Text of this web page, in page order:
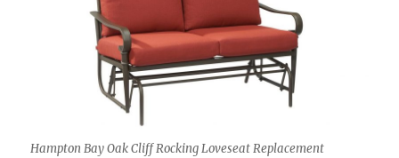
Hampton Bay Oak Cliff Rocking Loveseat Replacement